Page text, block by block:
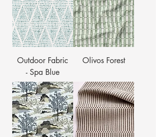
Outdoor Fabric
- Spa Blue
Olivos Forest